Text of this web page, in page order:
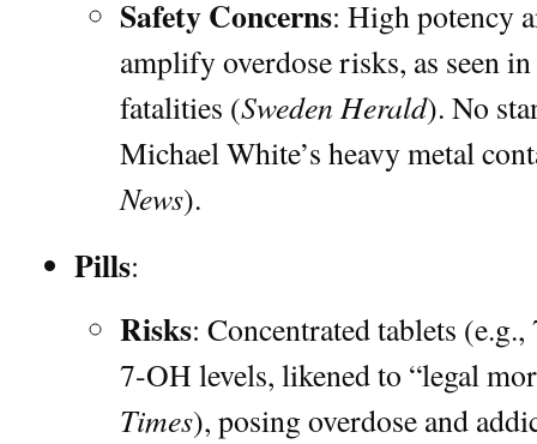
Safety Concerns: High potency
amplify overdose risks, as seen
fatalities (Sweden Herald). No
Michael White’s heavy metal
News).
Pills:
Risks: Concentrated tablets
7-OH levels, likened to “legal
Times), posing overdose and